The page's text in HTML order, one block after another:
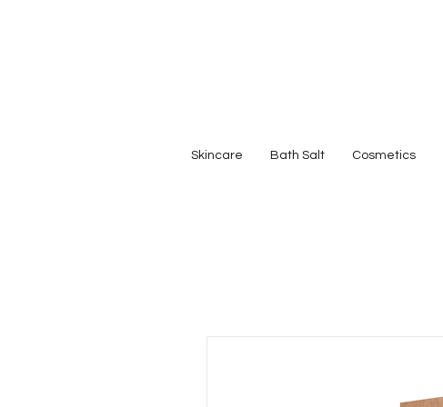
Skincare Bath Salt Cosmetics